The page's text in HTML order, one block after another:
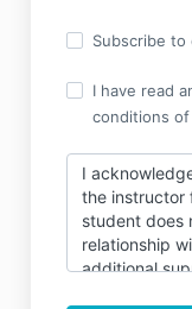
Subscribe to
I have read
conditions
I
the instructor
student does
relationship
additional